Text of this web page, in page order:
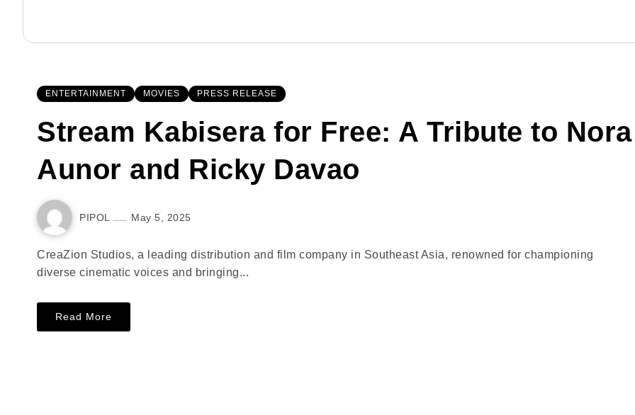
ENTERTAINMENT MOVIES PRESS RELEASE
Stream Kabisera for Free: A Tribute to Nora
Aunor and Ricky Davao
PIPOL May 5, 2025
CreaZion Studios, a leading distribution and film company in Southeast Asia, renowned for championing
diverse cinematic voices and bringing...
Read More